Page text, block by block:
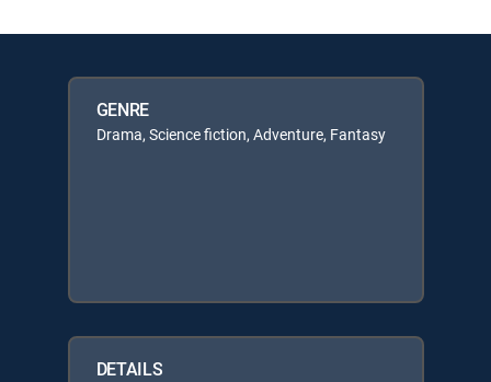
GENRE
Drama, Science fiction, Adventure, Fantasy
DETAILS